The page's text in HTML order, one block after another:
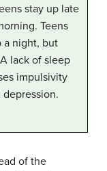
stay up late
Teens
a night, but
lack of sleep
impulsivity
of the